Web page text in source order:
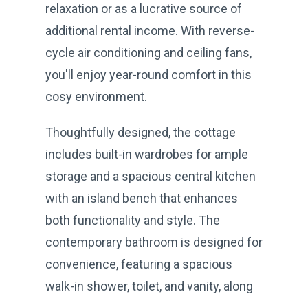
relaxation or as a lucrative source of
additional rental income. With reverse-
cycle air conditioning and ceiling fans,
you'll enjoy year-round comfort in this
cosy environment.
Thoughtfully designed, the cottage
includes built-in wardrobes for ample
storage and a spacious central kitchen
with an island bench that enhances
both functionality and style. The
contemporary bathroom is designed for
convenience, featuring a spacious
walk-in shower, toilet, and vanity, along